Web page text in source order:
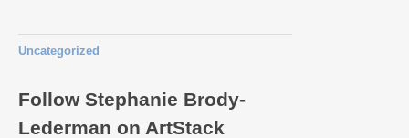
Uncategorized
Follow Stephanie Brody-
Lederman on ArtStack